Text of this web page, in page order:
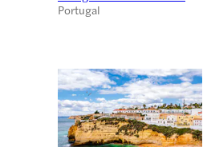
Portugal